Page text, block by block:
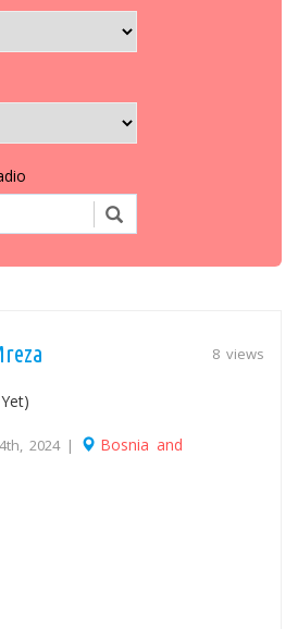
8 views
2024 |
Bosnia and